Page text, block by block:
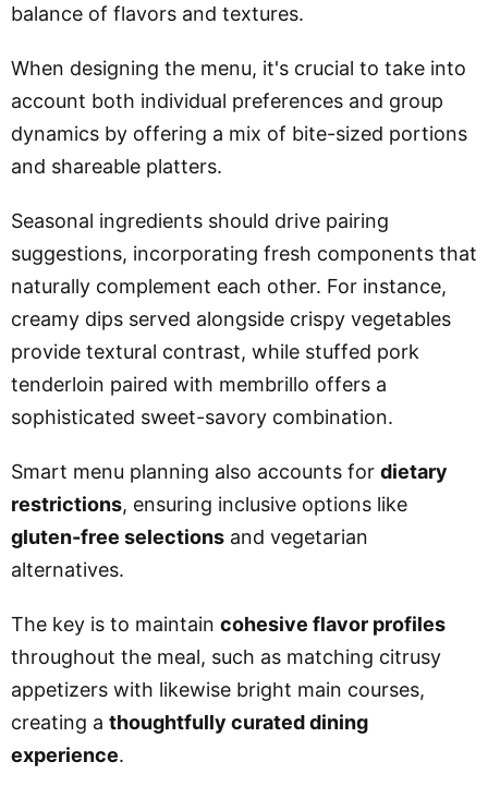
balance of flavors and textures.
When designing the menu, it's crucial to take into
account both individual preferences and group
dynamics by offering a mix of bite-sized portions
and shareable platters.
Seasonal ingredients should drive pairing
suggestions, incorporating fresh components that
naturally complement each other. For instance,
creamy dips served alongside crispy vegetables
provide textural contrast, while stuffed pork
tenderloin paired with membrillo offers a
sophisticated sweet-savory combination.
Smart menu planning also accounts for dietary
restrictions, ensuring inclusive options like
gluten-free selections and vegetarian
alternatives.
The key is to maintain cohesive flavor profiles
throughout the meal, such as matching citrusy
appetizers with likewise bright main courses,
creating a thoughtfully curated dining
experience.